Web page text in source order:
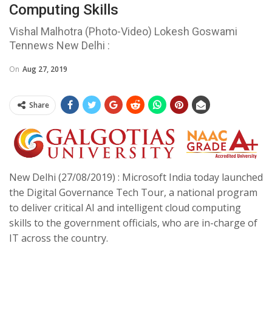
Computing Skills
Vishal Malhotra (Photo-Video) Lokesh Goswami
Tennews New Delhi :
On Aug 27, 2019
Share
New Delhi (27/08/2019) : Microsoft India today launched
the Digital Governance Tech Tour, a national program
to deliver critical AI and intelligent cloud computing
skills to the government officials, who are in-charge of
IT across the country.